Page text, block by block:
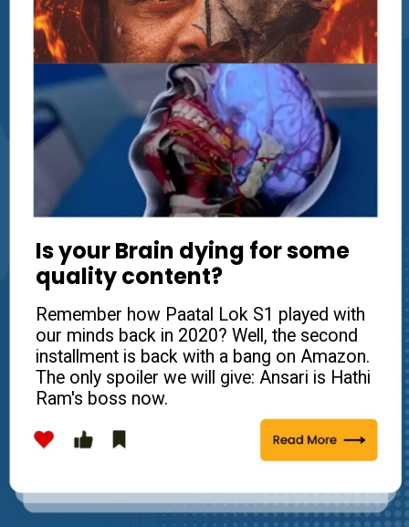
Is your Brain dying for some
quality content?
Remember how Paatal Lok S1 played with
our minds back in 2020? Well, the second
installment is back with a bang on Amazon.
The only spoiler we will give: Ansari is Hathi
Ram's boss now.